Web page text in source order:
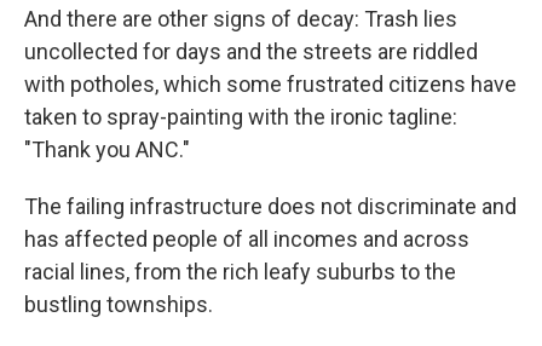
And there are other signs of decay: Trash lies
uncollected for days and the streets are riddled
with potholes, which some frustrated citizens have
taken to spray-painting with the ironic tagline:
"Thank you ANC."
The failing infrastructure does not discriminate and
has affected people of all incomes and across
racial lines, from the rich leafy suburbs to the
bustling townships.